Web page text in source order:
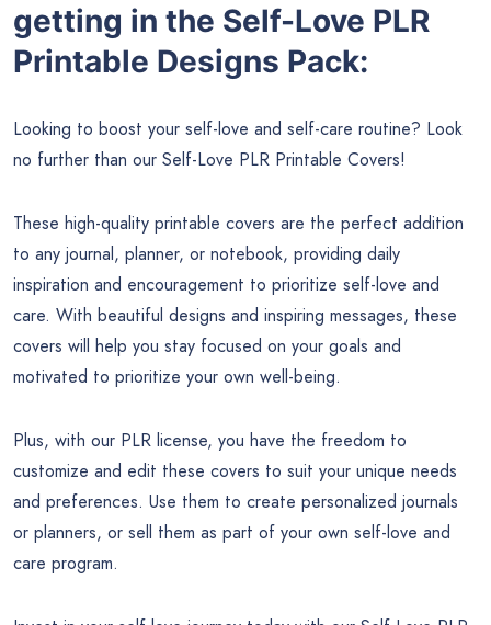
getting in the Self-Love PLR
Printable Designs Pack:
Looking to boost your self-love and self-care routine? Look
no further than our Self-Love PLR Printable Covers!
These high-quality printable covers are the perfect addition
to any journal, planner, or notebook, providing daily
inspiration and encouragement to prioritize self-love and
care. With beautiful designs and inspiring messages, these
covers will help you stay focused on your goals and
motivated to prioritize your own well-being.
Plus, with our PLR license, you have the freedom to
customize and edit these covers to suit your unique needs
and preferences. Use them to create personalized journals
or planners, or sell them as part of your own self-love and
care program.